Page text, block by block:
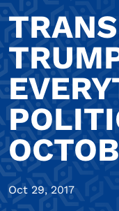
Oct 29, 2017